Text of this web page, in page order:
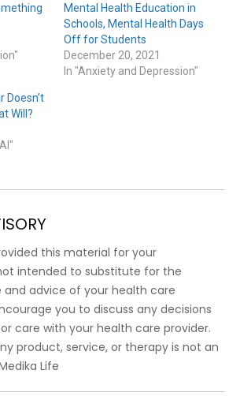
Mental Health Education in
Schools, Mental Health Days
Off for Students
December 20, 2021
In "Anxiety and Depression"
Doesn’t
Will?
this material for your
intended to substitute for the
and advice of your health care
you to discuss any decisions
care with your health care provider.
product, service, or therapy is not an
Life